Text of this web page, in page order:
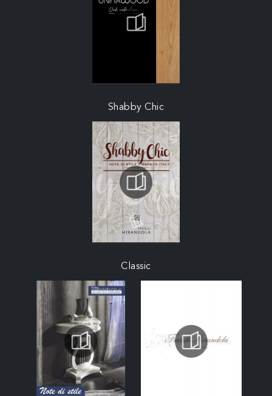
Shabby Chic
Classic